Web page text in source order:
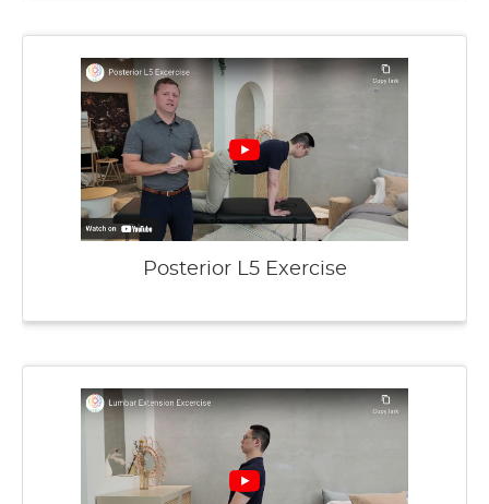
Posterior L5 Exercise